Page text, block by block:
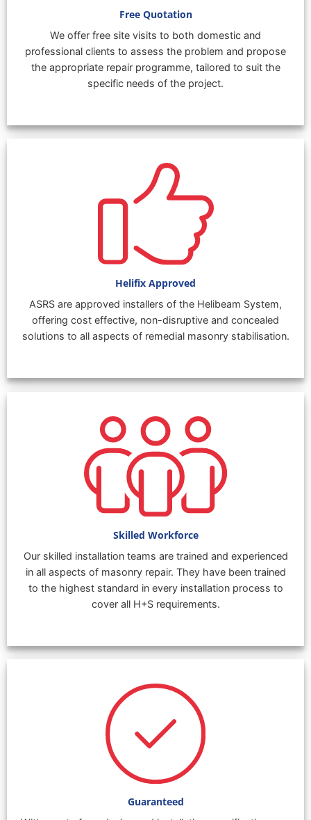
Free Quotation
We offer free site visits to both domestic and
professional clients to assess the problem and propose
the appropriate repair programme, tailored to suit the
specific needs of the project.
Helifix Approved
ASRS are approved installers of the Helibeam System,
offering cost effective, non-disruptive and concealed
solutions to all aspects of remedial masonry stabilisation.
Skilled Workforce
Our skilled installation teams are trained and experienced
in all aspects of masonry repair. They have been trained
to the highest standard in every installation process to
cover all H+S requirements.
Guaranteed